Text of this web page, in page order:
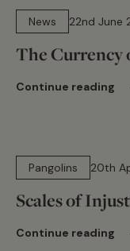
News
22nd June
The Currency
Continue reading
Pangolins
20th
Scales of
Continue reading